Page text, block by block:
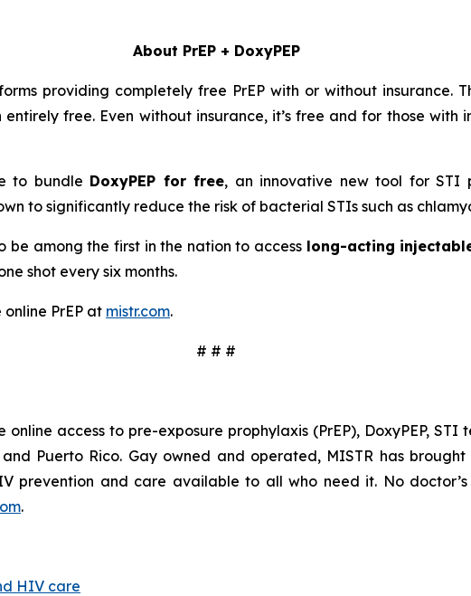
About PrEP + DoxyPEP
providing completely free PrEP with or without insurance.
free. Even without insurance, it’s free and for those with
to bundle DoxyPEP for free, an innovative new tool for STI
to significantly reduce the risk of bacterial STIs such as
be among the first in the nation to access long-acting
shot every six months.
PrEP at mistr.com.
# # #
access to pre-exposure prophylaxis (PrEP), DoxyPEP,
Puerto Rico. Gay owned and operated, MISTR has
prevention and care available to all who need it. No
.
HIV care